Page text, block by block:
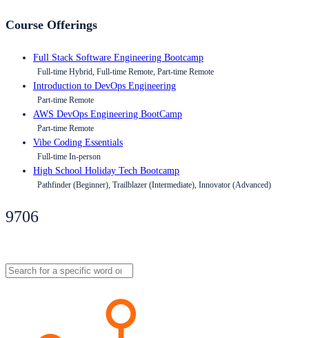
Course Offerings
Full Stack Software Engineering Bootcamp
Full-time Hybrid, Full-time Remote, Part-time Remote
Introduction to DevOps Engineering
Part-time Remote
AWS DevOps Engineering BootCamp
Part-time Remote
Vibe Coding Essentials
Full-time In-person
High School Holiday Tech Bootcamp
Pathfinder (Beginner), Trailblazer (Intermediate), Innovator (Advanced)
9706